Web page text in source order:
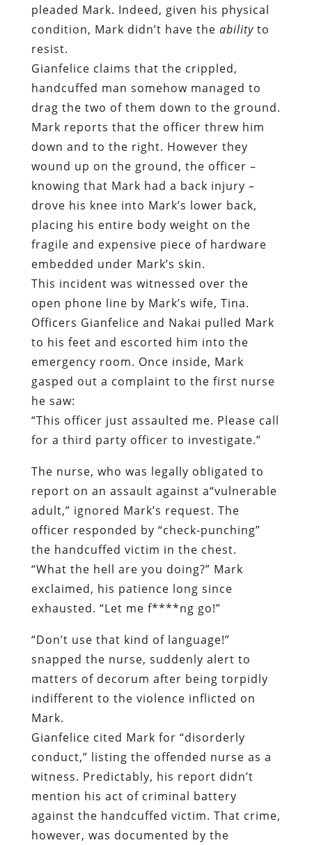
drag the two of them down to the ground.
Mark reports that the officer threw him
down and to the right. However they
wound up on the ground, the officer –
knowing that Mark had a back injury –
drove his knee into Mark’s lower back,
placing his entire body weight on the
fragile and expensive piece of hardware
embedded under Mark’s skin.
This incident was witnessed over the
open phone line by Mark’s wife, Tina.
Officers Gianfelice and Nakai pulled Mark
to his feet and escorted him into the
emergency room. Once inside, Mark
gasped out a complaint to the first nurse
he saw:
“This officer just assaulted me. Please call
for a third party officer to investigate.”
The nurse, who was legally obligated to
report on an assault against a“vulnerable
adult,” ignored Mark’s request. The
officer responded by “check-punching”
“What the hell are you doing?” Mark
exclaimed, his patience long since
exhausted. “Let me f****ng go!”
“Don’t use that kind of language!”
snapped the nurse, suddenly alert to
matters of decorum after being torpidly
indifferent to the violence inflicted on
Gianfelice cited Mark for “disorderly
conduct,” listing the offended nurse as a
witness. Predictably, his report didn’t
mention his act of criminal battery
against the handcuffed victim. That crime,
however, was documented by the
emergency room’s security camera.
Significantly, Gianfelice did not charge
Mark with “resisting arrest.”
This was the only video record made of